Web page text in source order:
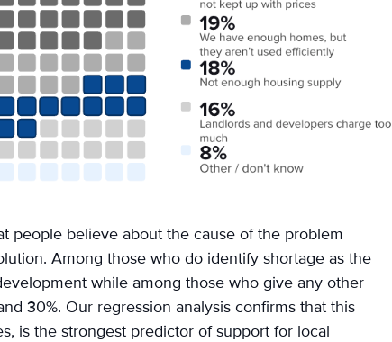
people believe about the cause of the problem
Among those who do identify shortage as the
while among those who give any other
30%. Our regression analysis confirms that this
is the strongest predictor of support for local